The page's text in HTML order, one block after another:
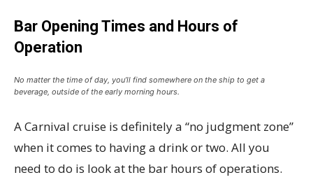
Bar Opening Times and Hours of
Operation
No matter the time of day, you’ll find somewhere on the ship to get a
beverage, outside of the early morning hours.
A Carnival cruise is definitely a “no judgment zone”
when it comes to having a drink or two. All you
need to do is look at the bar hours of operations.